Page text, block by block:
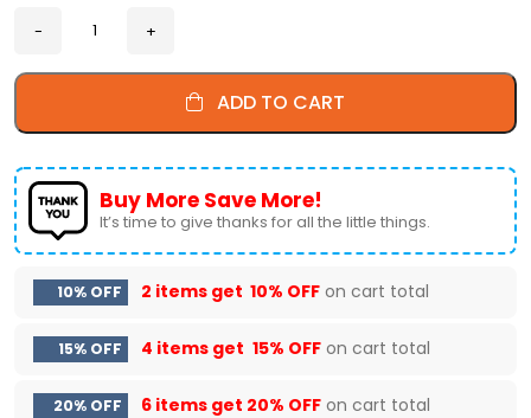
ADD TO CART
Buy More Save More!
It’s time to give thanks for all the little things.
10% OFF 2 items get 10% OFF on cart total
15% OFF 4 items get 15% OFF on cart total
20% OFF 6 items get 20% OFF on cart total